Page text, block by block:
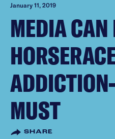
January 11, 2019
MEDIA
MUST
SHARE